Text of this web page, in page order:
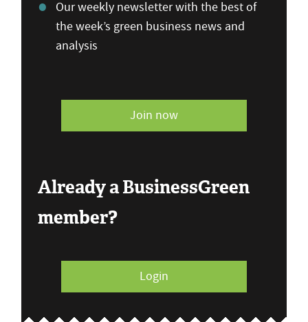
Our weekly newsletter with the best of
the week’s green business news and
analysis
Join now
Already a BusinessGreen
member?
Login